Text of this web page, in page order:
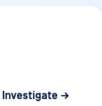
Investigate →